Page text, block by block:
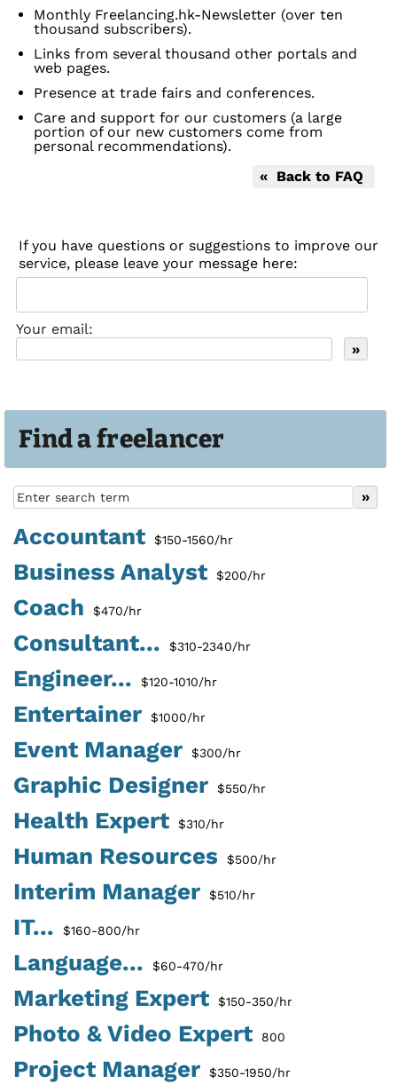
Find a freelancer
Accountant $150-1560/hr
Business Analyst $200/hr
Coach $470/hr
Consultant... $310-2340/hr
Engineer... $120-1010/hr
Entertainer $1000/hr
Event Manager $300/hr
Graphic Designer $550/hr
Health Expert $310/hr
Human Resources $500/hr
Interim Manager $510/hr
IT... $160-800/hr
Language... $60-470/hr
Marketing Expert $150-350/hr
Photo & Video Expert 800
Project Manager $350-1950/hr
Monthly Freelancing.hk-Newsletter (over ten
thousand subscribers).
Links from several thousand other portals and
web pages.
Presence at trade fairs and conferences.
Care and support for our customers (a large
portion of our new customers come from
personal recommendations).
« Back to FAQ
If you have questions or suggestions to improve our
service, please leave your message here:
Your email: